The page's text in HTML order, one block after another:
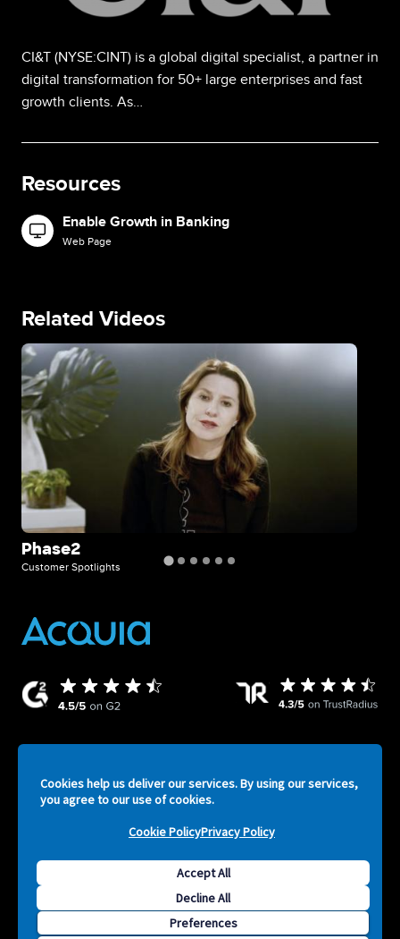
Cookies help us deliver our services. By using our services,
you agree to our use of cookies.
Cookie PolicyPrivacy Policy
Accept All
Decline All
Preferences
CI&T (NYSE:CINT) is a global digital specialist, a partner in
digital transformation for 50+ large enterprises and fast
growth clients. As…
Resources
Image Enable Growth in Banking
Web Page
Related Videos
Image
Phase2
Customer Spotlights
ATV
Footer
Legal Privacy Policy Security Terms of Service
Copyright © 2026 Acquia, Inc. All Rights Reserved. Drupal is